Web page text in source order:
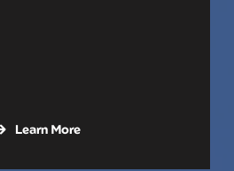
Learn More